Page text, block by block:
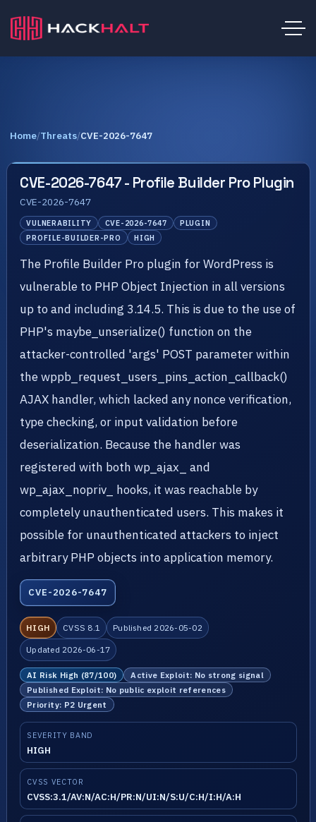
Home/Threats/CVE-2026-7647
CVE-2026-7647 - Profile Builder Pro Plugin
CVE-2026-7647
VULNERABILITY CVE-2026-7647
PLUGIN
PROFILE-BUILDER-PRO
HIGH
The Profile Builder Pro plugin for WordPress is
vulnerable to PHP Object Injection in all versions
up to and including 3.14.5. This is due to the use of
PHP's maybe_unserialize() function on the
attacker-controlled 'args' POST parameter within
the wppb_request_users_pins_action_callback()
AJAX handler, which lacked any nonce verification,
type checking, or input validation before
deserialization. Because the handler was
registered with both wp_ajax_ and
wp_ajax_nopriv_ hooks, it was reachable by
completely unauthenticated users. This makes it
possible for unauthenticated attackers to inject
arbitrary PHP objects into application memory.
CVE-2026-7647
HIGH CVSS 8.1 Published 2026-05-02
Updated 2026-06-17
AI Risk High (87/100)
Active Exploit: No strong signal
Published Exploit: No public exploit references
Priority: P2 Urgent
SEVERITY BAND
HIGH
CVSS VECTOR
CVSS:3.1/AV:N/AC:H/PR:N/UI:N/S:U/C:H/I:H/A:H